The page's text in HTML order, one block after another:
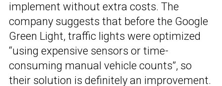
implement without extra costs. The
company suggests that before the Google
Green Light, traffic lights were optimized
“using expensive sensors or time-
consuming manual vehicle counts”, so
their solution is definitely an improvement.